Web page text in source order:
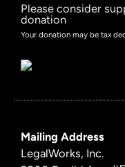
Please consider
donation
Your donation may be tax
Mailing Address
LegalWorks, Inc.